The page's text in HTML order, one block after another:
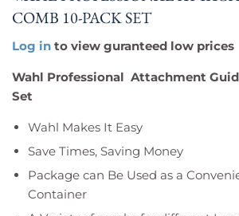
COMB 10-PACK SET
Log in to view guranteed low prices
Wahl Professional Attachment
Set
Wahl Makes It Easy
Save Times, Saving Money
Package can Be Used as a
Container